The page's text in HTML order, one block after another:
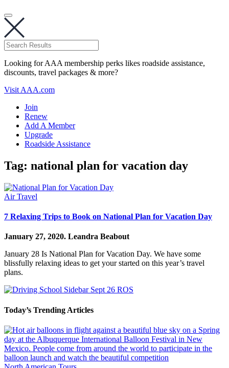
Looking for AAA membership perks likes roadside assistance,
discounts, travel packages & more?
Visit AAA.com
Join
Renew
Add A Member
Upgrade
Roadside Assistance
Tag: national plan for vacation day
Air Travel
7 Relaxing Trips to Book on National Plan for Vacation Day
January 27, 2020. Leandra Beabout
January 28 Is National Plan for Vacation Day. We have some
blissfully relaxing ideas to get your started on this year’s travel
plans.
Today’s Trending Articles